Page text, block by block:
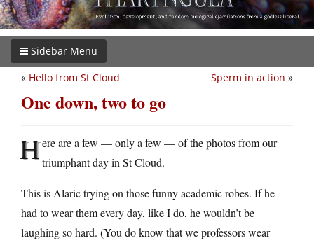
Sidebar Menu
Sperm in action »
« Hello from St Cloud
One down, two to go
Here are a few — only a few — of the photos from our
triumphant day in St Cloud.
This is Alaric trying on those funny academic robes. If he
had to wear them every day, like I do, he wouldn’t be
laughing so hard. (You do know that we professors wear